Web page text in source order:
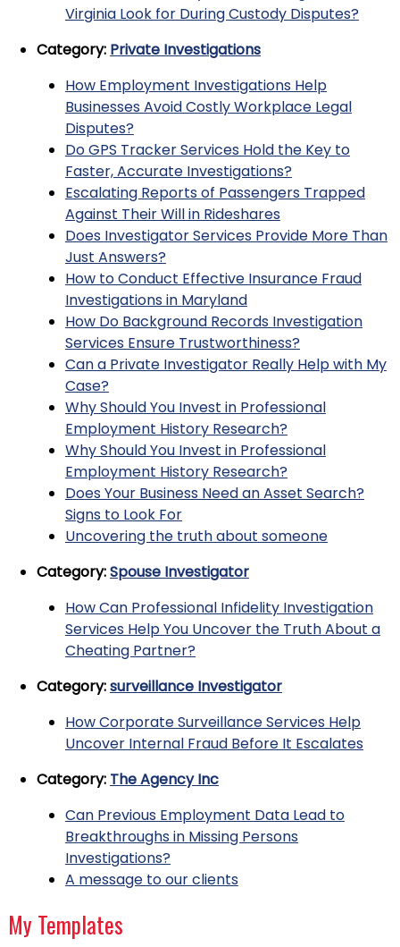
Virginia Look for During Custody Disputes?
Category: Private Investigations
How Employment Investigations Help
Businesses Avoid Costly Workplace Legal
Disputes?
Do GPS Tracker Services Hold the Key to
Faster, Accurate Investigations?
Escalating Reports of Passengers Trapped
Against Their Will in Rideshares
Does Investigator Services Provide More Than
Just Answers?
How to Conduct Effective Insurance Fraud
Investigations in Maryland
How Do Background Records Investigation
Services Ensure Trustworthiness?
Can a Private Investigator Really Help with My
Case?
Why Should You Invest in Professional
Employment History Research?
Why Should You Invest in Professional
Employment History Research?
Does Your Business Need an Asset Search?
Signs to Look For
Uncovering the truth about someone
Category:Spouse Investigator
How Can Professional Infidelity Investigation
Services Help You Uncover the Truth About a
Cheating Partner?
Category:surveillance Investigator
How Corporate Surveillance Services Help
Uncover Internal Fraud Before It Escalates
Category: The Agency Inc
Can Previous Employment Data Lead to
Breakthroughs in Missing Persons
Investigations?
A message to our clients
My Templates